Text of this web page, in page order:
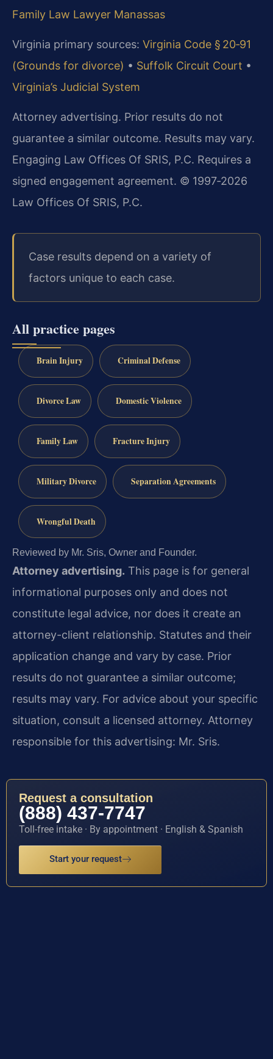
Family Law Lawyer Manassas
Virginia primary sources: Virginia Code § 20‑91
(Grounds for divorce) • Suffolk Circuit Court •
Virginia’s Judicial System
Attorney advertising. Prior results do not
guarantee a similar outcome. Results may vary.
Engaging Law Offices Of SRIS, P.C. Requires a
signed engagement agreement. © 1997‑2026
Law Offices Of SRIS, P.C.
Case results depend on a variety of
factors unique to each case.
All practice pages
Brain Injury Criminal Defense
Divorce Law Domestic Violence
Family Law Fracture Injury
Military Divorce Separation Agreements
Wrongful Death
Reviewed by Mr. Sris, Owner and Founder.
Attorney advertising. This page is for general
informational purposes only and does not
constitute legal advice, nor does it create an
attorney-client relationship. Statutes and their
application change and vary by case. Prior
results do not guarantee a similar outcome;
results may vary. For advice about your specific
situation, consult a licensed attorney. Attorney
responsible for this advertising: Mr. Sris.
Request a consultation
(888) 437-7747
Toll-free intake · By appointment · English & Spanish
Start your request